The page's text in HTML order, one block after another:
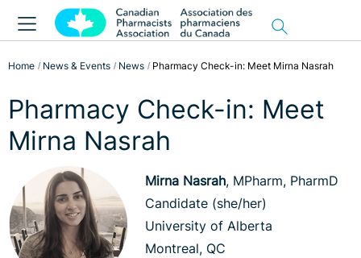
Home News & Events News Pharmacy Check-in: Meet Mirna Nasrah
Pharmacy Check-in: Meet
Mirna Nasrah
Mirna Nasrah, MPharm, PharmD
Candidate (she/her)
University of Alberta
Montreal, QC